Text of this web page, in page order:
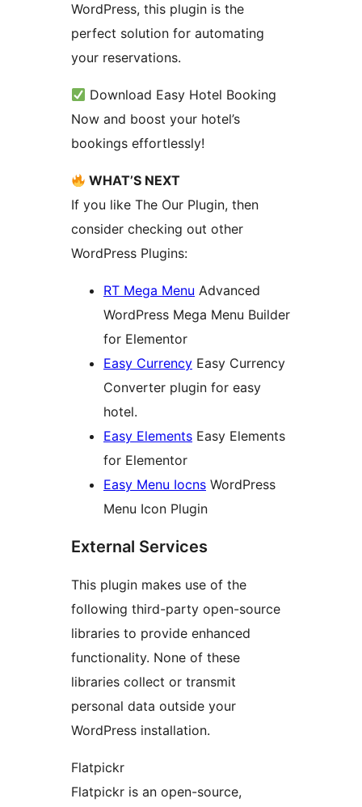
WordPress, this plugin is the
perfect solution for automating
your reservations.
Download Easy Hotel Booking
Now and boost your hotel’s
bookings effortlessly!
WHAT’S NEXT
If you like The Our Plugin, then
consider checking out other
WordPress Plugins:
RT Mega Menu Advanced
WordPress Mega Menu Builder
for Elementor
Easy Currency Easy Currency
Converter plugin for easy
hotel.
Easy Elements Easy Elements
for Elementor
Easy Menu Iocns WordPress
Menu Icon Plugin
External Services
This plugin makes use of the
following third-party open-source
libraries to provide enhanced
functionality. None of these
libraries collect or transmit
personal data outside your
WordPress installation.
Flatpickr
Flatpickr is an open-source,